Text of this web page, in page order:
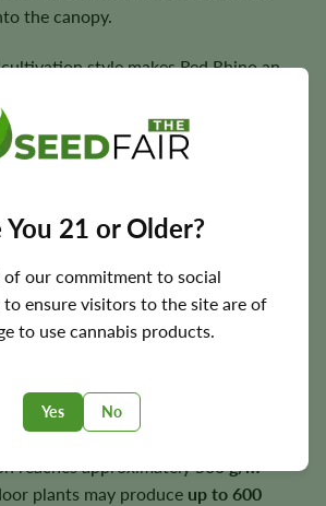
You 21 or Older?
of our commitment to social
ensure visitors to the site are of
to use cannabis products.
Yes No
the canopy.
style makes Red Rhino an
growers seeking reliable results
Height, and Yield
to harvest relatively quickly while
flower development.
spaces as well as outdoor
reaches approximately500 g/m²
plants may produce up to 600